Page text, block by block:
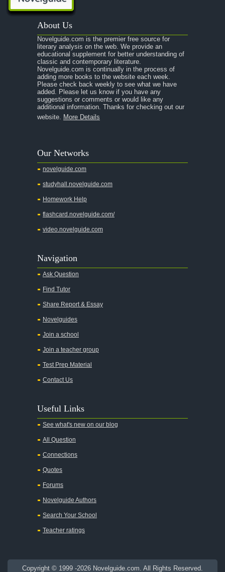
A Passage to India
A Raisin in the Sun
A Room With a View
A Separate Peace
A Tale of Two Cities
A Streetcar Named Desire
A Thousand Splendid Suns
Absalom, Absalom!
A Wrinkle In Time
Across Five Aprils
Alice in Wonderland
All My Sons
All Quiet on the Western Front
All the Kings Men
All the Pretty Horses
All's Well That Ends Well
An American Tragedy
An Enemy of the People
Aristotles Ethics
Arms and the Man
About Us
Novelguide.com is the premier free source for
literary analysis on the web. We provide an
educational supplement for better understanding of
classic and contemporary literature.
Novelguide.com is continually in the process of
adding more books to the website each week.
Please check back weekly to see what we have
added. Please let us know if you have any
suggestions or comments or would like any
additional information. Thanks for checking out our
website. More Details
Our Networks
novelguide.com
studyhall.novelguide.com
Homework Help
flashcard.novelguide.com/
video.novelguide.com
Navigation
Ask Question
Find Tutor
Share Report & Essay
Novelguides
Join a school
Join a teacher group
Test Prep Material
Contact Us
Useful Links
See what's new on our blog
All Question
Connections
Quotes
Forums
Novelguide Authors
Search Your School
Teacher ratings
Copyright © 1999 -2026 Novelguide.com. All Rights Reserved.